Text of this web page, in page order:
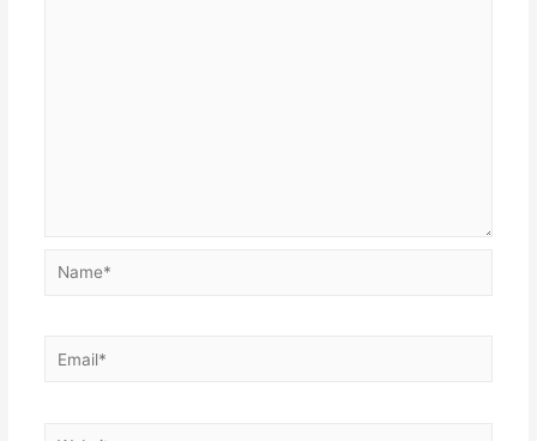
Name*
Email*
Website